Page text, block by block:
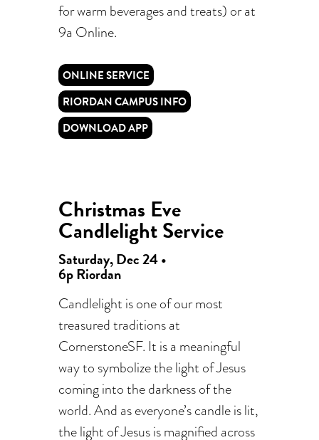
for warm beverages and treats) or at
9a Online.
ONLINE SERVICE
RIORDAN CAMPUS INFO
DOWNLOAD APP
Christmas Eve
Candlelight Service
Saturday, Dec 24 •
6p Riordan
Candlelight is one of our most
treasured traditions at
CornerstoneSF. It is a meaningful
way to symbolize the light of Jesus
coming into the darkness of the
world. And as everyone’s candle is lit,
the light of Jesus is magnified across